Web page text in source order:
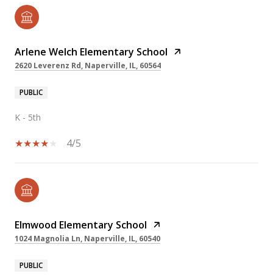
Arlene Welch Elementary School
2620 Leverenz Rd, Naperville, IL, 60564
PUBLIC
K - 5th
4/5
Elmwood Elementary School
1024 Magnolia Ln, Naperville, IL, 60540
PUBLIC